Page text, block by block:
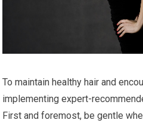
To maintain healthy hair and
implementing expert-
First and foremost, be gentle